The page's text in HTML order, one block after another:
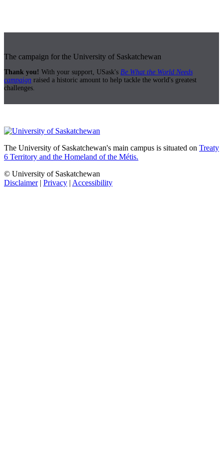
The campaign for the University of Saskatchewan
Thank you! With your support, USask's Be What the World Needs
campaign raised a historic amount to help tackle the world's greatest
challenges.
The University of Saskatchewan's main campus is situated on Treaty
6 Territory and the Homeland of the Métis.
© University of Saskatchewan
Disclaimer| Privacy | Accessibility